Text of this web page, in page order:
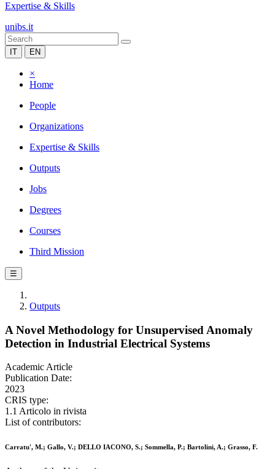
Expertise & Skills
unibs.it
IT EN
×
Home
People
Organizations
Expertise & Skills
Outputs
Jobs
Degrees
Courses
Third Mission
☰
Outputs
A Novel Methodology for Unsupervised Anomaly
Detection in Industrial Electrical Systems
Academic Article
Publication Date:
2023
CRIS type:
1.1 Articolo in rivista
List of contributors:
Carratu', M.; Gallo, V.; DELLO IACONO, S.; Sommella, P.; Bartolini, A.; Grasso, F.